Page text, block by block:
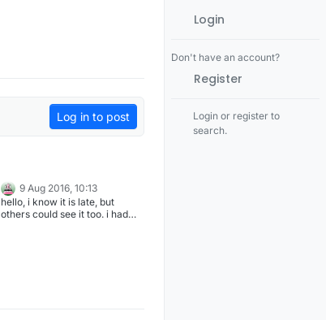
Log in to post
9 Aug 2016, 10:13
hello, i know it is late, but
others could see it too. i had
Login
Don't have an account?
Register
Login or register to
search.